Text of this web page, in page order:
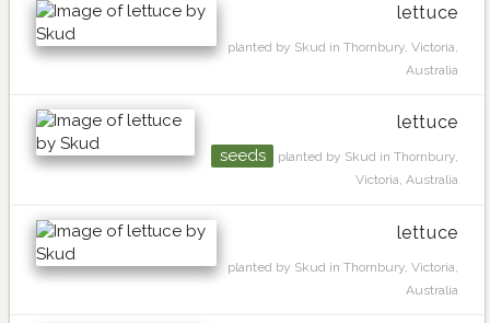
lettuce
planted by Skud in Thornbury, Victoria,
Australia
lettuce
seeds
planted by Skud in Thornbury,
Victoria, Australia
lettuce
planted by Skud in Thornbury, Victoria,
Australia